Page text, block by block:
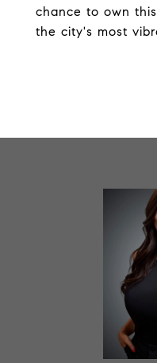
chance to own
the city's most